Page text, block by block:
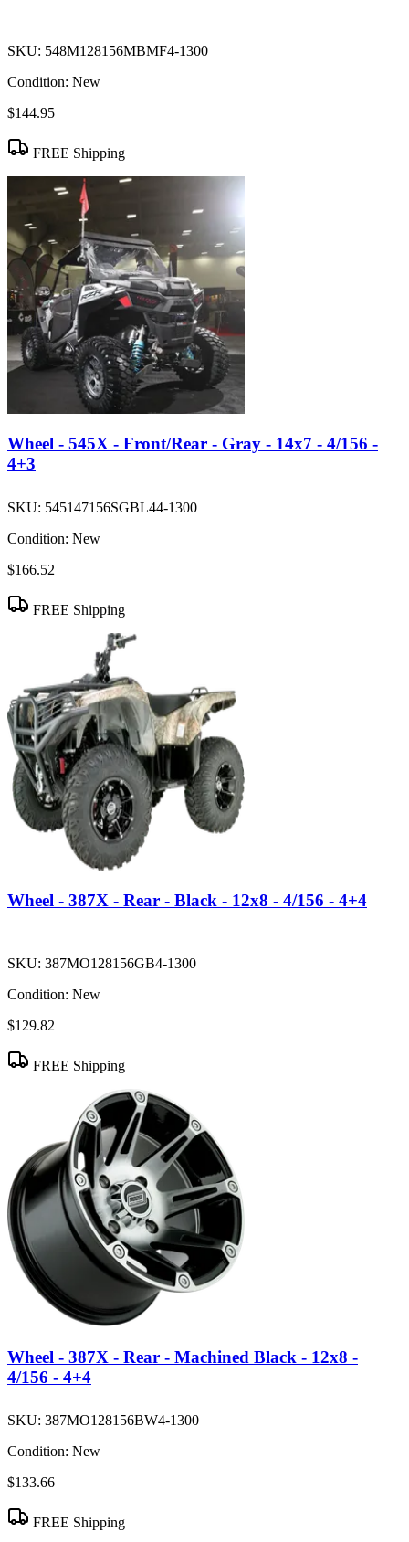
SKU: 548M128156MBMF4-1300
Condition: New
$144.95
FREE Shipping
Wheel - 545X - Front/Rear - Gray - 14x7 - 4/156 -
4+3
SKU: 545147156SGBL44-1300
Condition: New
$166.52
FREE Shipping
Wheel - 387X - Rear - Black - 12x8 - 4/156 - 4+4
SKU: 387MO128156GB4-1300
Condition: New
$129.82
FREE Shipping
Wheel - 387X - Rear - Machined Black - 12x8 -
4/156 - 4+4
SKU: 387MO128156BW4-1300
Condition: New
$133.66
FREE Shipping